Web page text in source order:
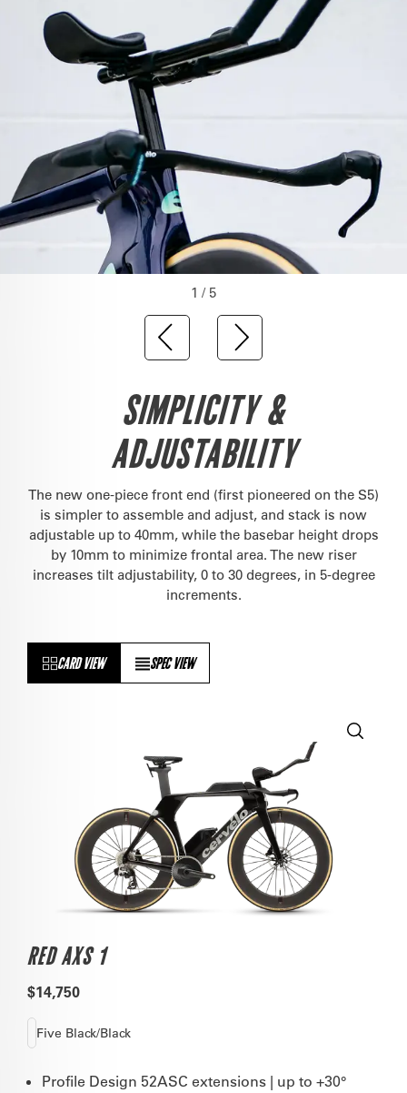
1 / 5
SIMPLICITY &
ADJUSTABILITY
The new one-piece front end (first pioneered on the S5)
is simpler to assemble and adjust, and stack is now
adjustable up to 40mm, while the basebar height drops
by 10mm to minimize frontal area. The new riser
increases tilt adjustability, 0 to 30 degrees, in 5-degree
increments.
CARD VIEW SPEC VIEW
RED AXS 1
$14,750
Five Black/Black
Profile Design 52ASC extensions | up to +30°